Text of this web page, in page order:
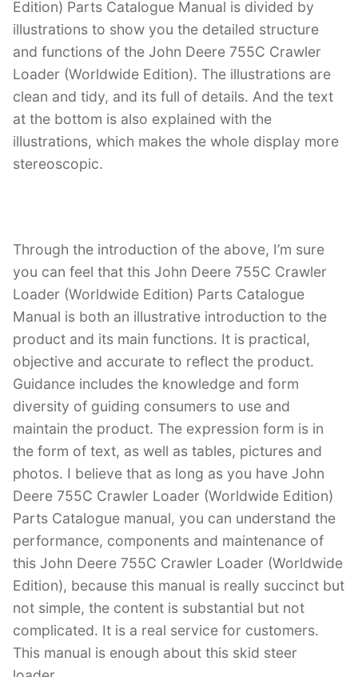
Edition) Parts Catalogue Manual is divided by
illustrations to show you the detailed structure
and functions of the John Deere 755C Crawler
Loader (Worldwide Edition). The illustrations are
clean and tidy, and its full of details. And the text
at the bottom is also explained with the
illustrations, which makes the whole display more
stereoscopic.
Through the introduction of the above, I’m sure
you can feel that this John Deere 755C Crawler
Loader (Worldwide Edition) Parts Catalogue
Manual is both an illustrative introduction to the
product and its main functions. It is practical,
objective and accurate to reflect the product.
Guidance includes the knowledge and form
diversity of guiding consumers to use and
maintain the product. The expression form is in
the form of text, as well as tables, pictures and
photos. I believe that as long as you have John
Deere 755C Crawler Loader (Worldwide Edition)
Parts Catalogue manual, you can understand the
performance, components and maintenance of
this John Deere 755C Crawler Loader (Worldwide
Edition), because this manual is really succinct but
not simple, the content is substantial but not
complicated. It is a real service for customers.
This manual is enough about this skid steer